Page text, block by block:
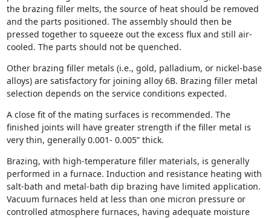
the brazing filler melts, the source of heat should be removed
and the parts positioned. The assembly should then be
pressed together to squeeze out the excess flux and still air-
cooled. The parts should not be quenched.
Other brazing filler metals (i.e., gold, palladium, or nickel-base
alloys) are satisfactory for joining alloy 6B. Brazing filler metal
selection depends on the service conditions expected.
A close fit of the mating surfaces is recommended. The
finished joints will have greater strength if the filler metal is
very thin, generally 0.001- 0.005” thick.
Brazing, with high-temperature filler materials, is generally
performed in a furnace. Induction and resistance heating with
salt-bath and metal-bath dip brazing have limited application.
Vacuum furnaces held at less than one micron pressure or
controlled atmosphere furnaces, having adequate moisture